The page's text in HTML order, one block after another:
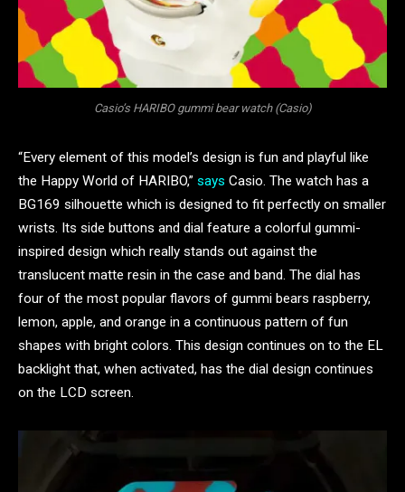
Casio’s HARIBO gummi bear watch (Casio)
“Every element of this model’s design is fun and playful like
the Happy World of HARIBO,” says Casio. The watch has a
BG169 silhouette which is designed to fit perfectly on smaller
wrists. Its side buttons and dial feature a colorful gummi-
inspired design which really stands out against the
translucent matte resin in the case and band. The dial has
four of the most popular flavors of gummi bears raspberry,
lemon, apple, and orange in a continuous pattern of fun
shapes with bright colors. This design continues on to the EL
backlight that, when activated, has the dial design continues
on the LCD screen.